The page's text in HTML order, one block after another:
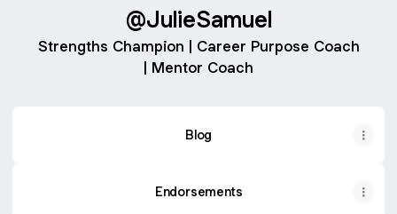
@JulieSamuel
Strengths Champion | Career Purpose Coach
| Mentor Coach
Blog
Endorsements